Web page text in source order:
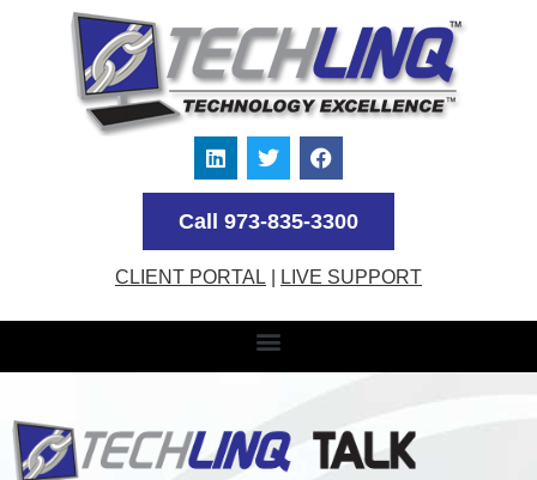
Call 973-835-3300
CLIENT PORTAL LIVE SUPPORT